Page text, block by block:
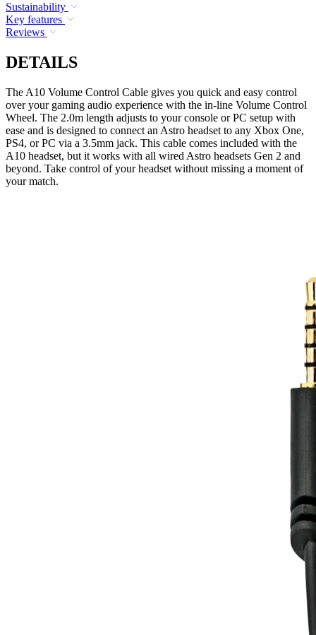
Sustainability
Key features
Reviews
DETAILS
The A10 Volume Control Cable gives you quick and easy control
over your gaming audio experience with the in-line Volume Control
Wheel. The 2.0m length adjusts to your console or PC setup with
ease and is designed to connect an Astro headset to any Xbox One,
PS4, or PC via a 3.5mm jack. This cable comes included with the
A10 headset, but it works with all wired Astro headsets Gen 2 and
beyond. Take control of your headset without missing a moment of
your match.